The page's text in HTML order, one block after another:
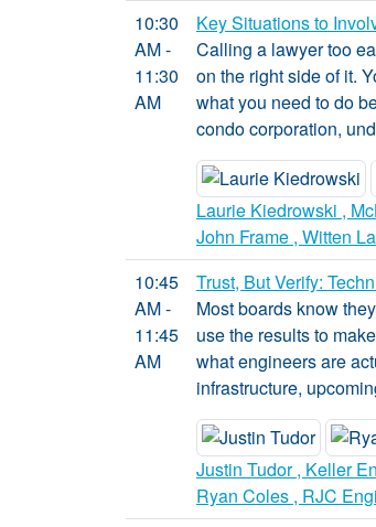
10:30
AM -
11:30
AM
Key Situations to
Calling a lawyer too
on the right side of it.
what you need to do
condo corporation,
Laurie Kiedrowski ,
John Frame , Witten
10:45
AM -
11:45
AM
Trust, But Verify:
Most boards know
use the results to
what engineers are
infrastructure,
Justin Tudor , Keller
Ryan Coles , RJC